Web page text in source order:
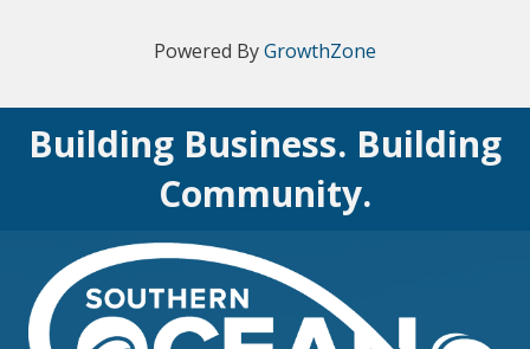
Powered ByGrowthZone
Building Business. Building
Community.